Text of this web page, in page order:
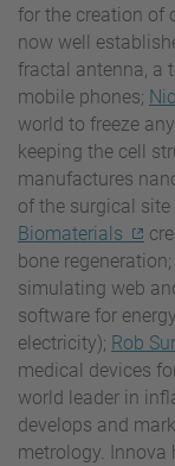
for the creation of
now well
fractal antenna, a
mobile phones;
world to freeze
keeping the cell
manufactures
of the surgical
Biomaterials
bone regeneration;
simulating web
software for
electricity); Rob
medical devices
world leader in
develops and
metrology. Innova